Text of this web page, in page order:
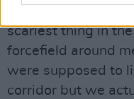
scariest thing in
forcefield around
were supposed to
corridor but we